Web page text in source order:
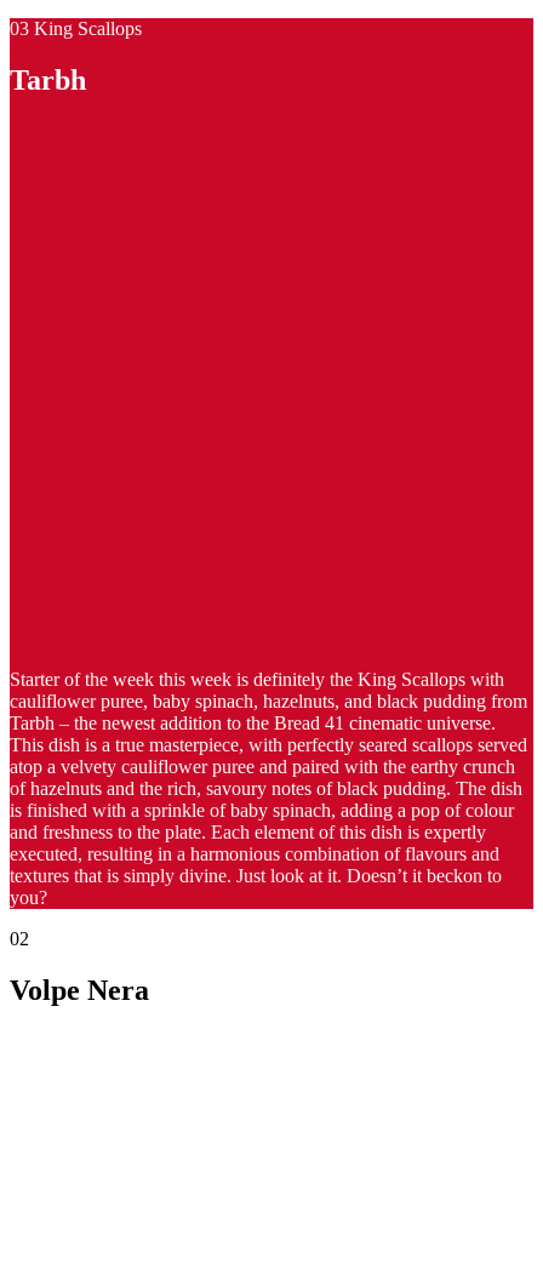
03 King Scallops
Tarbh
Starter of the week this week is definitely the King Scallops with
cauliflower puree, baby spinach, hazelnuts, and black pudding from
Tarbh – the newest addition to the Bread 41 cinematic universe.
This dish is a true masterpiece, with perfectly seared scallops served
atop a velvety cauliflower puree and paired with the earthy crunch
of hazelnuts and the rich, savoury notes of black pudding. The dish
is finished with a sprinkle of baby spinach, adding a pop of colour
and freshness to the plate. Each element of this dish is expertly
executed, resulting in a harmonious combination of flavours and
textures that is simply divine. Just look at it. Doesn’t it beckon to
you?
02
Volpe Nera